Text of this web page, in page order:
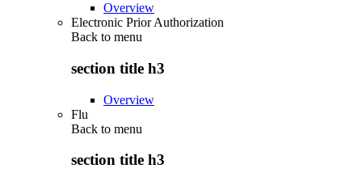
Overview
Electronic Prior Authorization
Back to menu
section title h3
Overview
Flu
Back to menu
section title h3